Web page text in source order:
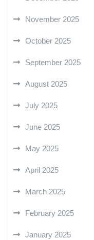
November 2025
October 2025
September 2025
August 2025
July 2025
June 2025
May 2025
April 2025
March 2025
February 2025
January 2025